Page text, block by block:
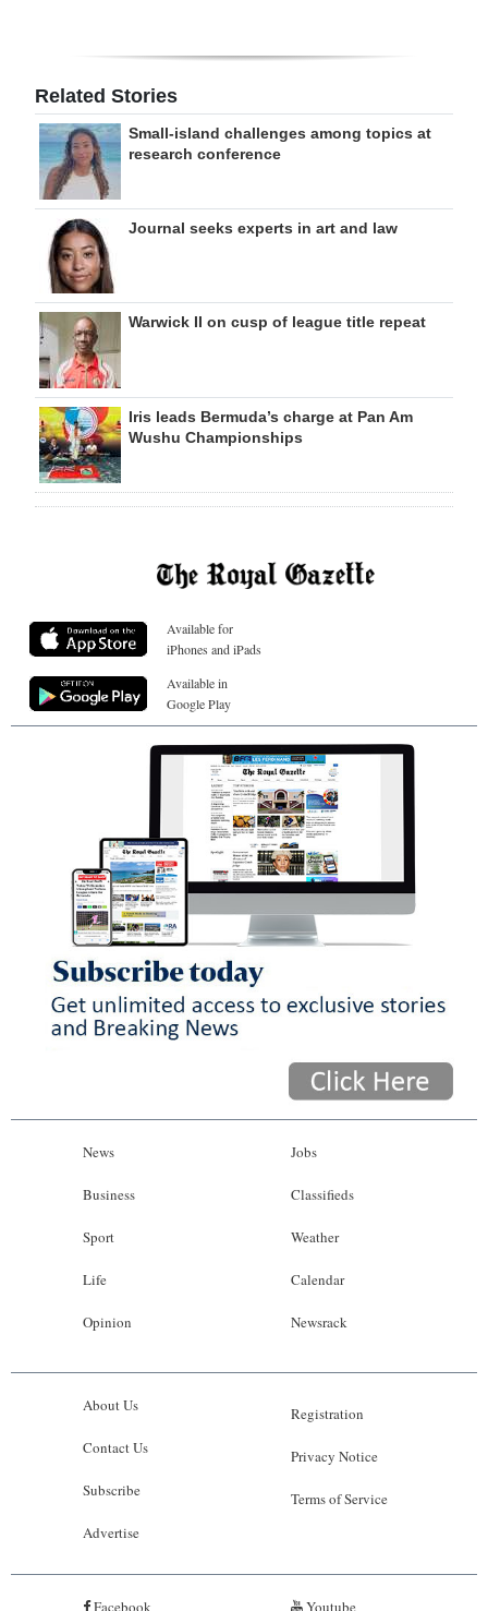
Related Stories
Small-island challenges among topics at
research conference
Journal seeks experts in art and law
Warwick II on cusp of league title repeat
Iris leads Bermuda’s charge at Pan Am
Wushu Championships
Available for
iPhones and iPads
Available in
Google Play
News
Business
Sport
Life
Opinion
Jobs
Classifieds
Weather
Calendar
Newsrack
About Us
Contact Us
Subscribe
Advertise
Registration
Privacy Notice
Terms of Service
Facebook Youtube